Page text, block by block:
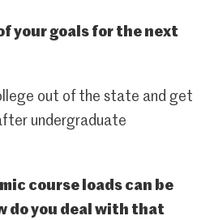
your goals for the next
out of the state and get
undergraduate
course loads can be
do you deal with that